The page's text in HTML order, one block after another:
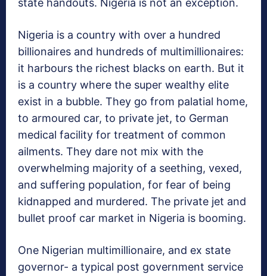
Nigeria is a country with over a hundred
billionaires and hundreds of multimillionaires:
it harbours the richest blacks on earth. But it
is a country where the super wealthy elite
exist in a bubble. They go from palatial home,
to armoured car, to private jet, to German
medical facility for treatment of common
ailments. They dare not mix with the
overwhelming majority of a seething, vexed,
and suffering population, for fear of being
kidnapped and murdered. The private jet and
bullet proof car market in Nigeria is booming.
One Nigerian multimillionaire, and ex state
governor- a typical post government service